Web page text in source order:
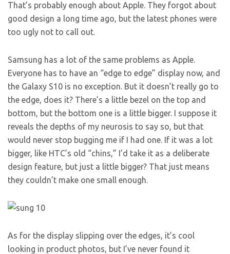
That’s probably enough about Apple. They forgot about
good design a long time ago, but the latest phones were
too ugly not to call out.
Samsung has a lot of the same problems as Apple.
Everyone has to have an “edge to edge” display now, and
the Galaxy S10 is no exception. But it doesn’t really go to
the edge, does it? There’s a little bezel on the top and
bottom, but the bottom one is a little bigger. I suppose it
reveals the depths of my neurosis to say so, but that
would never stop bugging me if I had one. If it was a lot
bigger, like HTC’s old “chins,” I’d take it as a deliberate
design feature, but just a little bigger? That just means
they couldn’t make one small enough.
As for the display slipping over the edges, it’s cool
looking in product photos, but I’ve never found it